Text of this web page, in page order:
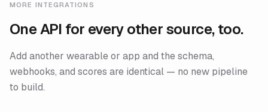
MORE INTEGRATIONS
One API for every other source, too.
Add another wearable or app and the schema,
webhooks, and scores are identical — no new pipeline
to build.